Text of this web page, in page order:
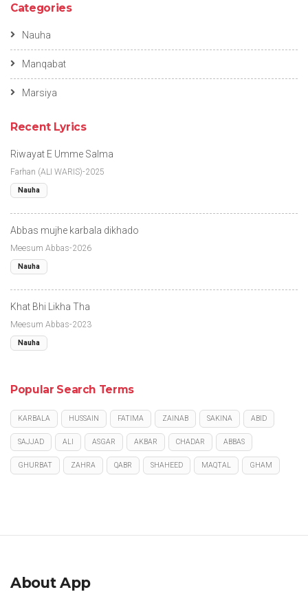
Categories
Nauha
Manqabat
Marsiya
Recent Lyrics
Riwayat E Umme Salma
Farhan (ALI WARIS)-2025
Nauha
Abbas mujhe karbala dikhado
Meesum Abbas-2026
Nauha
Khat Bhi Likha Tha
Meesum Abbas-2023
Nauha
Popular Search Terms
KARBALA HUSSAIN FATIMA ZAINAB SAKINA ABID
SAJJAD ALI ASGAR AKBAR CHADAR ABBAS
GHURBAT ZAHRA QABR SHAHEED MAQTAL GHAM
About App